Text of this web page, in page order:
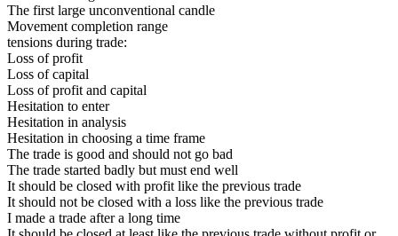
The first large unconventional candle
Movement completion range
tensions during trade:
Loss of profit
Loss of capital
Loss of profit and capital
Hesitation to enter
Hesitation in analysis
Hesitation in choosing a time frame
The trade is good and should not go bad
The trade started badly but must end well
It should be closed with profit like the previous trade
It should not be closed with a loss like the previous trade
I made a trade after a long time